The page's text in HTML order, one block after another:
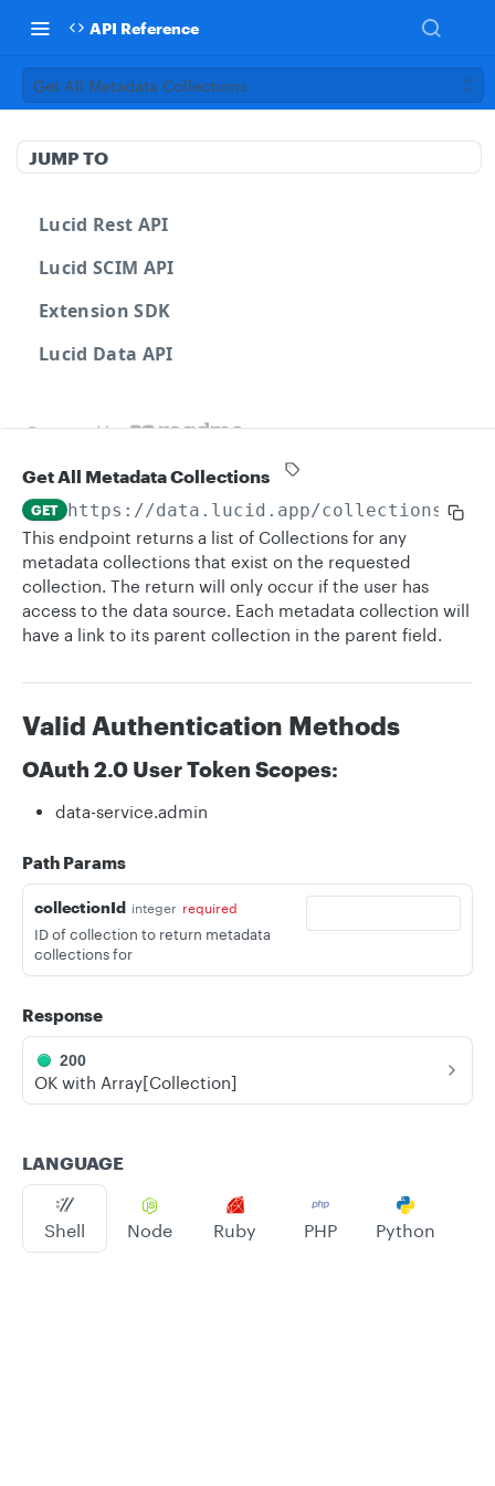
API Reference
Get All Metadata Collections
JUMP TO
Lucid Rest API
Lucid SCIM API
Extension SDK
Lucid Data API
Powered by
Get All Metadata Collections
GET https://data.lucid.app/collections/
This endpoint returns a list of Collections for any
metadata collections that exist on the requested
collection. The return will only occur if the user has
access to the data source. Each metadata collection will
have a link to its parent collection in the parent field.
Valid Authentication Methods
OAuth 2.0 User Token Scopes:
data-service.admin
Path Params
collectionId integer required
ID of collection to return metadata
collections for
Response
200
OK with Array[Collection]
LANGUAGE
Shell Node Ruby PHP Python